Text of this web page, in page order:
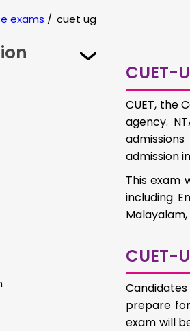
exams / cuet ug
CUET-
CUET, the
agency.
admission
This exam
including
CUET-
prepare
exam will